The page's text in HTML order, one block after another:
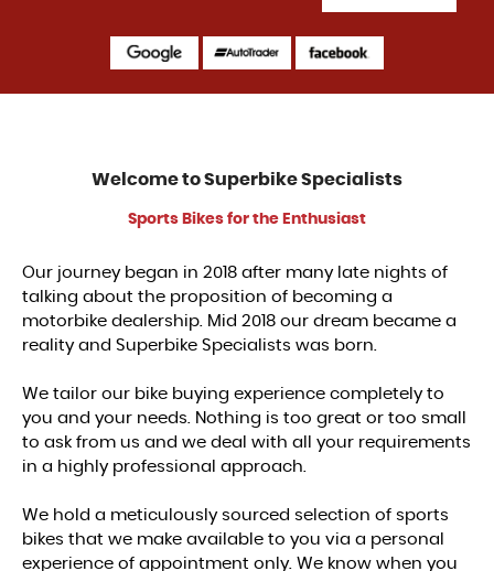
Welcome toSuperbike Specialists
Sports Bikes for the Enthusiast
Our journey began in 2018 after many late nights of
talking about the proposition of becoming a
motorbike dealership. Mid 2018 our dream became a
reality and Superbike Specialists was born.
We tailor our bike buying experience completely to
you and your needs. Nothing is too great or too small
to ask from us and we deal with all your requirements
in a highly professional approach.
We hold a meticulously sourced selection of sports
bikes that we make available to you via a personal
experience of appointment only. We know when you